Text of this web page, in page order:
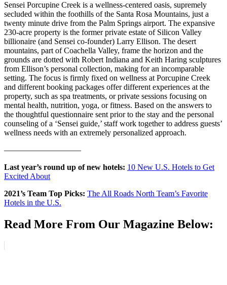
Sensei Porcupine Creek is a wellness-centered oasis, supremely
secluded within the foothills of the Santa Rosa Mountains, just a
twenty minute drive from the Palm Springs airport. The expansive
230-acre property is the former private estate of Silicon Valley
billionaire (and Sensei co-founder) Larry Ellison. The desert
mountains, part of Coachella Valley, frame the horizon and the
grounds are dotted with Robert Indiana and Keith Haring sculptures
from Ellison’s personal collection, making for an incomparable
setting. The focus is firmly fixed on wellness at Porcupine Creek
and different booking packages offer different experiences at the
property, such as spa treatments, or private sessions focusing on
mental health, nutrition, yoga, or fitness. Based on the answers to
the thoughtful questionnaire sent prior to the stay and the personal
counseling of a ‘Sensei guide,’ staff work together to address guests’
wellness needs with an extremely personalized approach.
–––––––––––––––––––
Last year’s round up of new hotels: 10 New U.S. Hotels to Get
Excited About
2021’s Team Top Picks: The All Roads North Team’s Favorite
Hotels in the U.S.
Read More From Our Magazine Below: